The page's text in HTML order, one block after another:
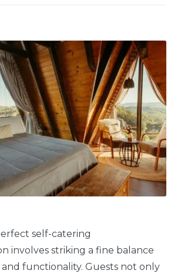
self-catering
involves striking a fine balance
functionality. Guests not only